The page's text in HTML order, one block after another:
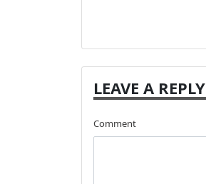
LEAVE A REPLY
Comment